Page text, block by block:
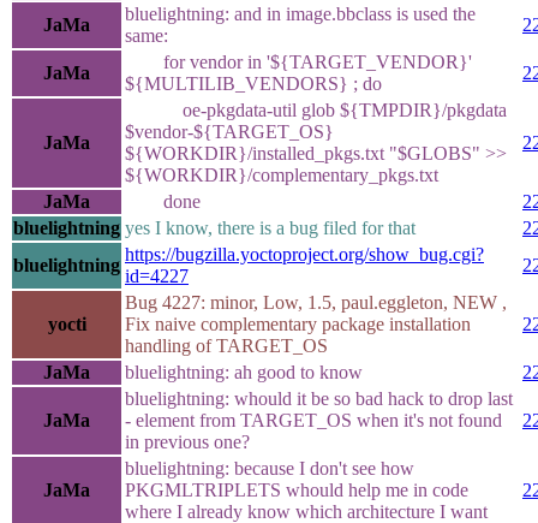
JaMa
bluelightning: and in image.bbclass is used the
same:
JaMa
for vendor in '${TARGET_VENDOR}'
${MULTILIB_VENDORS} ; do
JaMa
oe-pkgdata-util glob ${TMPDIR}/pkgdata
$vendor-${TARGET_OS}
${WORKDIR}/installed_pkgs.txt "$GLOBS" >>
${WORKDIR}/complementary_pkgs.txt
JaMa done
bluelightning yes I know, there is a bug filed for that
bluelightning
https://bugzilla.yoctoproject.org/show_bug.cgi?
id=4227
yocti
Bug 4227: minor, Low, 1.5, paul.eggleton, NEW ,
Fix naive complementary package installation
handling of TARGET_OS
JaMa bluelightning: ah good to know
JaMa
bluelightning: whould it be so bad hack to drop last
- element from TARGET_OS when it's not found
in previous one?
JaMa
bluelightning: because I don't see how
PKGMLTRIPLETS whould help me in code
where I already know which architecture I want